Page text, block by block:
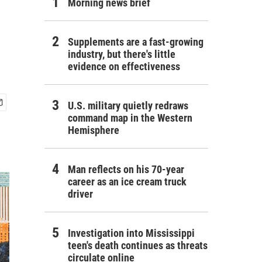
Morning news brief
Supplements are a fast-growing
industry, but there's little
evidence on effectiveness
U.S. military quietly redraws
command map in the Western
Hemisphere
Man reflects on his 70-year
career as an ice cream truck
driver
Investigation into Mississippi
teen's death continues as threats
circulate online